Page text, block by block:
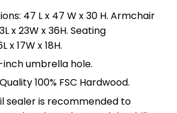
47 L x 47 W x 30 H. Armchair
x 23W x 36H. Seating
x 17W x 18H.
inch umbrella hole.
100% FSC Hardwood.
sealer is recommended to